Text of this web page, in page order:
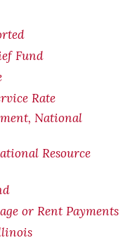
Fund
Rate
National
Resource
or Rent Payments